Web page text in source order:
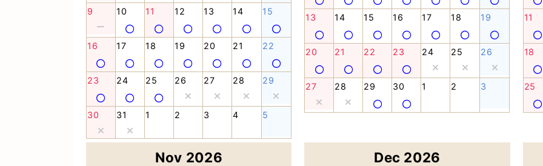
9 10 11 12 13 14 15
16 17 18 19 20 21 22
23 24 25 26 27 28 29
30 31 1 2 3 4 5
13 14 15 16 17 18 19
20 21 22 23 24 25 26
27 28 29 30 1 2 3
11
18
25
Nov 2026 Dec 2026